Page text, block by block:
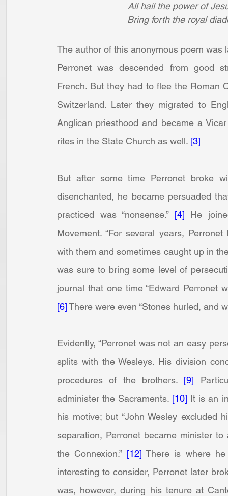
All hail the power of
Bring forth the royal
The author of this anonymous poem was
Perronet was descended from good
French. But they had to flee the Roman
Switzerland. Later they migrated to
Anglican priesthood and became a
rites in the State Church as well. [3]
But after some time Perronet broke
disenchanted, he became persuaded
practiced was “nonsense.” [4] He
Movement. “For several years,
with them and sometimes caught up in
was sure to bring some level of
[6] There were even “Stones hurled, and
Evidently, “Perronet was not an easy
splits with the Wesleys. His division
procedures of the brothers. [9]
administer the Sacraments. [10] It is an
his motive; but “John Wesley excluded
separation, Perronet became minister
the Connexion.” [12] There is where
interesting to consider, Perronet later
was, however, during his tenure at